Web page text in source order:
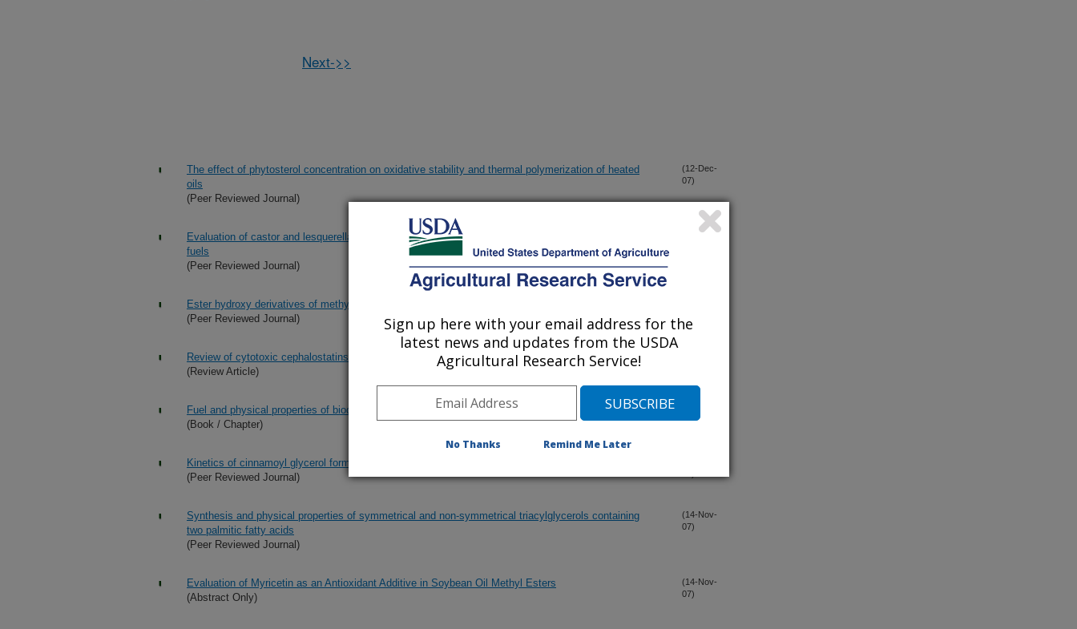
Next->>
The effect of phytosterol concentration on oxidative stability and thermal polymerization of heated
oils
(Peer Reviewed Journal)
(12-Dec-
07)
Evaluation of castor and lesquerella oil derivatives as additives in biodiesel and ultralow sulfur diesel
fuels
(Peer Reviewed Journal)
(11-Dec-
Ester hydroxy derivatives of methyl oleate: tribological, oxidation and low temperature properties
(Peer Reviewed Journal)
Review of cytotoxic cephalostatins and ritterazines: isolation and synthesis
(Review Article)
Fuel and physical properties of biodiesel components
(Book / Chapter)
07)
Kinetics of cinnamoyl glycerol formation
(Peer Reviewed Journal)
Synthesis and physical properties of symmetrical and non-symmetrical triacylglycerols containing
two palmitic fatty acids
(Peer Reviewed Journal)
(14-Nov-
07)
Evaluation of Myricetin as an Antioxidant Additive in Soybean Oil Methyl Esters
(Abstract Only)
(14-Nov-
07)
Sign up here with your email address for the
latest news and updates from the USDA
Agricultural Research Service!
No Thanks Remind Me Later